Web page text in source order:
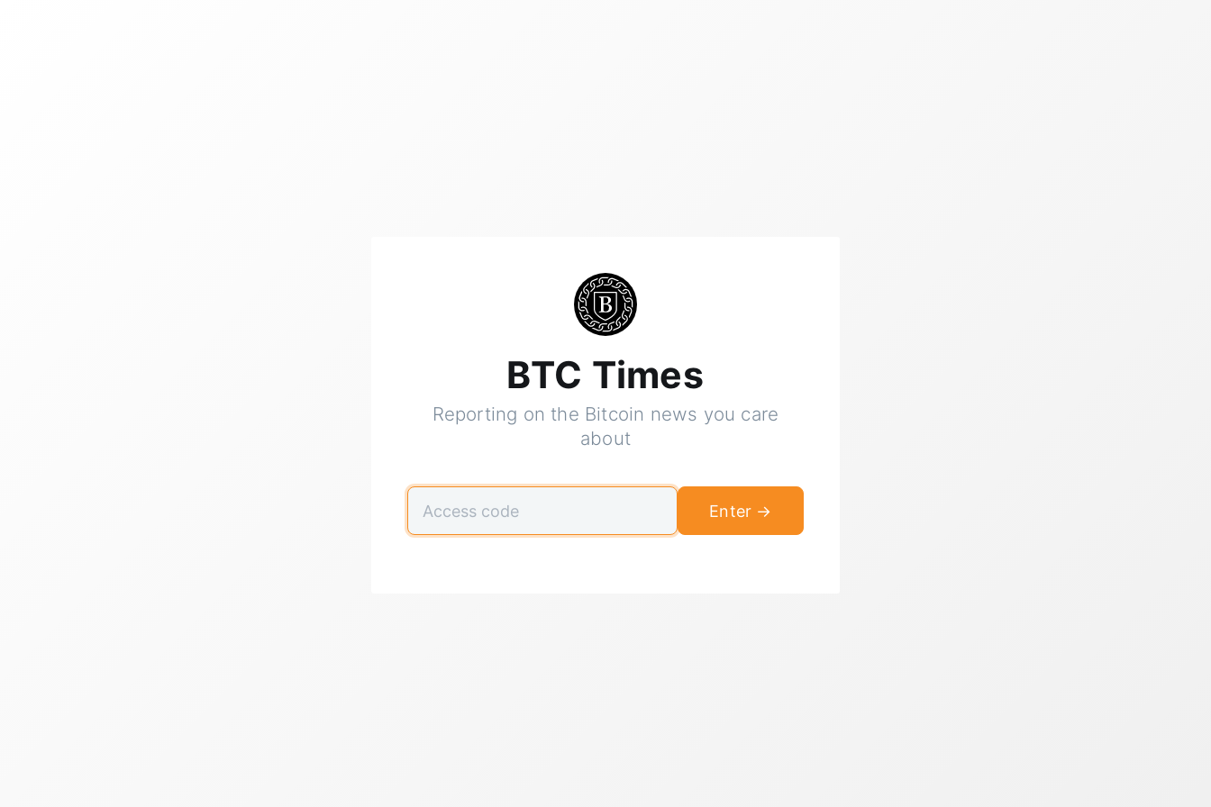
BTC Times
Reporting on the Bitcoin news you care
about
Enter →